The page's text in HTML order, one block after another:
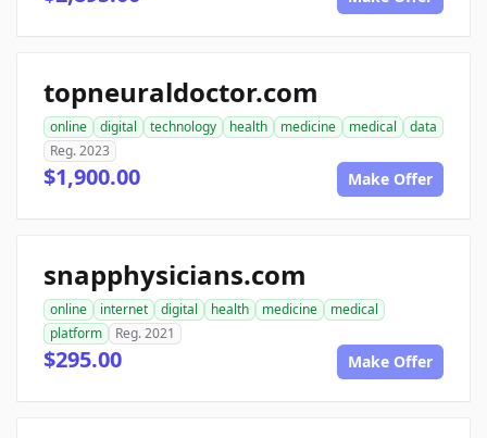
topneuraldoctor.com
online digital technology health medicine medical
data
Reg. 2023
$1,900.00 Make Offer
snapphysicians.com
online internet digital health medicine
medical
platform
Reg. 2021
$295.00 Make Offer